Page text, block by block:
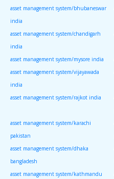
asset management system/bhubaneswar
india
asset management system/chandigarh
india
asset management system/mysore india
asset management system/vijayawada
india
asset management system/rajkot india
asset management system/karachi
pakistan
asset management system/dhaka
bangladesh
asset management system/kathmandu